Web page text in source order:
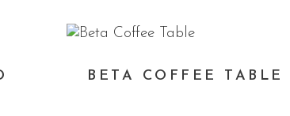
BETA COFFEE TABLE